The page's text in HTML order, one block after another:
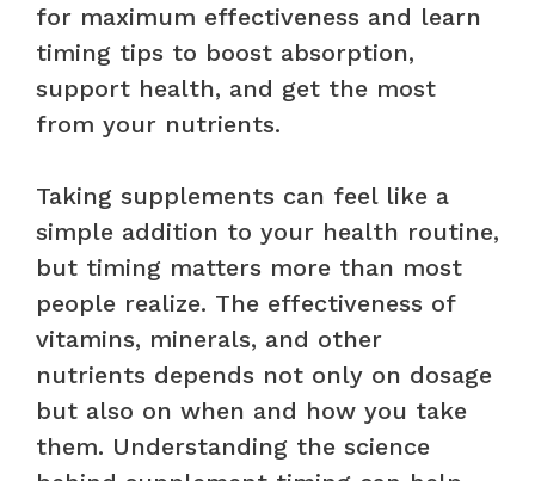
for maximum effectiveness and learn
timing tips to boost absorption,
support health, and get the most
from your nutrients.
Taking supplements can feel like a
simple addition to your health routine,
but timing matters more than most
people realize. The effectiveness of
vitamins, minerals, and other
nutrients depends not only on dosage
but also on when and how you take
them. Understanding the science